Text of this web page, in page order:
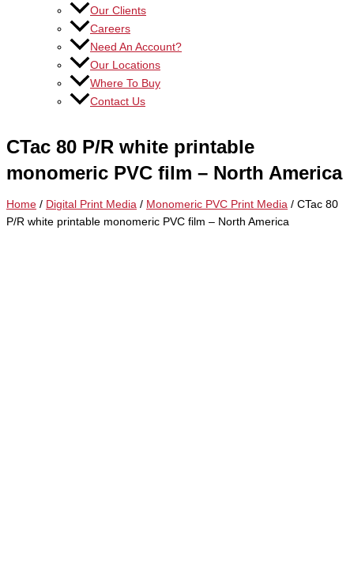
Our Clients
Careers
Need An Account?
Our Locations
Where To Buy
Contact Us
CTac 80 P/R white printable
monomeric PVC film – North America
Home / Digital Print Media / Monomeric PVC Print Media / CTac 80
P/R white printable monomeric PVC film – North America